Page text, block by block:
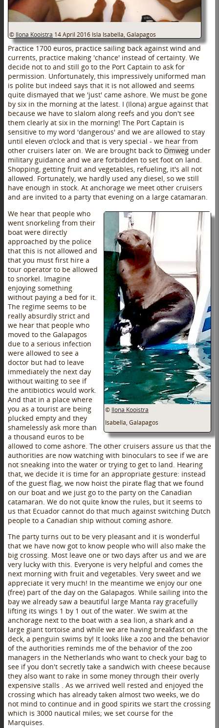
© Ilona Kooistra 14 April 2016 Isla Isabella, Galapagos
Practice 1700 euros, practice sailing back against wind and
currents, practice making 'chance' instead of certainty. We
decide not to and still go to the Port Captain to ask for
permission. Unfortunately, this impressively uniformed man
is polite but indeed says that it is not allowed and seems
quite dismayed that we 'just' came ashore. We must be gone
by six in the morning at the latest. I (Ilona) argue against that
because we have to slalom along reefs and you don't see
them clearly at six in the morning! The Port Captain is
sensitive to my word 'dangerous' and we are allowed to stay
until eleven o'clock and that is very special - we hear from
other cruisers later on. We are brought back to Omweg under
military guidance and we are forbidden to set foot on land.
Shopping, getting fruit and vegetables, refueling, it's all not
allowed. Fortunately, we hardly used any diesel, so we still
have enough in stock. At anchorage we meet other cruisers
and are invited to a party that evening on a large catamaran.
© Ilona Kooistra
Isabella, Galapagos
We hear that people who
went snorkeling from their
boat were directly
approached by the police
that this is not allowed and
that you must first hire a
tour operator to be allowed
to snorkel. Imagine
enjoying something
without paying a bed for it.
The regime seems to be
really absurdly strict and
we hear that people who
moved to the Galapagos
due to a serious infection
were allowed to see a
doctor but had to leave
immediately the next day
without waiting to see if
the antibiotics would work.
And that in a place where
you as a tourist are being
plucked empty and they
shamelessly ask more than
a thousand euros to be
allowed to come ashore. The other cruisers assure us that the
authorities are now watching with binoculars to see if we are
not sneaking into the water or trying to get to land. Hearing
that, we decide it is time for an appropriate gesture: instead
of the guest flag, we now hoist the pirate flag that we found
on our boat and we just go to the party on the Canadian
catamaran. We do not quite know the rules, but it seems to
us that Ecuador cannot do that much against switching Dutch
people to a Canadian ship without coming ashore.
The party turns out to be very pleasant and it is wonderful
that we have now got to know people who will also make the
big crossing. Most leave one or two days after us and we are
very lucky with this. Everyone is very helpful and comes the
next morning with fruit and vegetables. Very sweet and we
appreciate it very much! In the meantime we enjoy our one
(free) part of the day on the Galapagos. While sailing into the
bay we already saw a beautiful large Manta ray gracefully
lifting its wings 1 by 1 out of the water. We swim at the
anchorage next to the boat with a sea lion, a shark and a
large giant tortoise and while we are having breakfast on the
deck, a penguin swims by! It looks like a zoo and the behavior
of the authorities reminds me of the behavior of the zoo
managers in the Netherlands who want to check your bag to
see if you don't secretly take a sandwich with cheese because
they also want to rake in some money through their overly
expensive stalls . As we arrived well rested and enjoyed the
crossing which has already taken almost two weeks, we do
not mind to continue and in good spirits we start the crossing
which is 3000 nautical miles; we set course for the
Marquises.